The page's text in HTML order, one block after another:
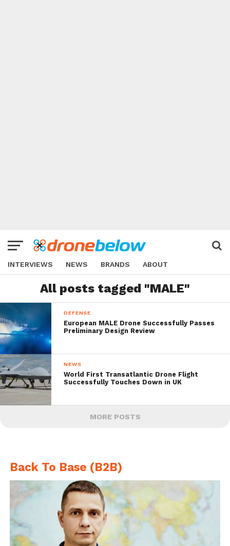
INTERVIEWS NEWS BRANDS ABOUT
All posts tagged "MALE"
DEFENSE
European MALE Drone Successfully Passes
Preliminary Design Review
NEWS
World First Transatlantic Drone Flight
Successfully Touches Down in UK
MORE POSTS
Back To Base (B2B)